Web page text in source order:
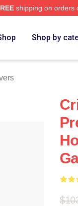
shipping on orders
Shop by